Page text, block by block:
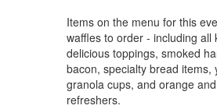
Items on the menu for this
waffles to order - including all
delicious toppings, smoked
bacon, specialty bread items,
granola cups, and orange
refreshers.